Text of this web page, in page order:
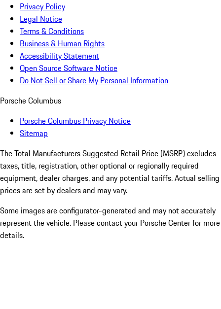
Privacy Policy
Legal Notice
Terms & Conditions
Business & Human Rights
Accessibility Statement
Open Source Software Notice
Do Not Sell or Share My Personal Information
Porsche Columbus
Porsche Columbus Privacy Notice
Sitemap
The Total Manufacturers Suggested Retail Price (MSRP) excludes
taxes, title, registration, other optional or regionally required
equipment, dealer charges, and any potential tariffs. Actual selling
prices are set by dealers and may vary.
Some images are configurator-generated and may not accurately
represent the vehicle. Please contact your Porsche Center for more
details.